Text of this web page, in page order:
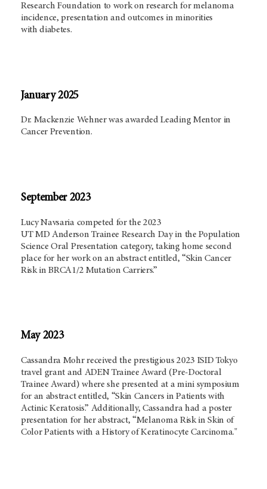
Research Foundation to work on research for melanoma
incidence, presentation and outcomes in minorities
with diabetes.
January 2025
Dr. Mackenzie Wehner was awarded Leading Mentor in
Cancer Prevention.
September 2023
Lucy Navsaria competed for the 2023
UTMD Anderson Trainee Research Day in the Population
Science Oral Presentation category, taking home second
place for her work on an abstract entitled, “Skin Cancer
Risk in BRCA1/2 Mutation Carriers.”
May 2023
Cassandra Mohr received the prestigious 2023 ISID Tokyo
travel grant and ADEN Trainee Award (Pre-Doctoral
Trainee Award) where she presented at a mini symposium
for an abstract entitled, “Skin Cancers in Patients with
Actinic Keratosis.” Additionally, Cassandra had a poster
presentation for her abstract, “Melanoma Risk in Skin of
Color Patients with a History of Keratinocyte Carcinoma."